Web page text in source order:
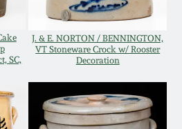
SC,
J. & E. NORTON / BENNINGTON,
VT Stoneware Crock w/ Rooster
Decoration